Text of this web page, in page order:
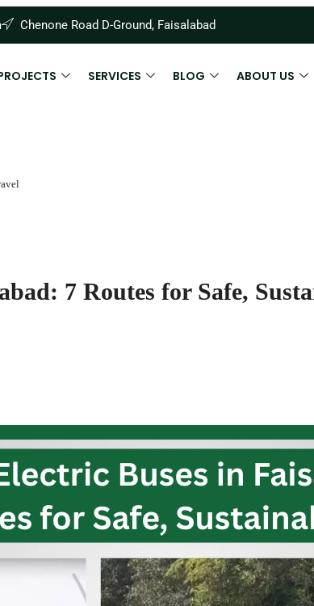
Chenone Road D-Ground, Faisalabad
SERVICES BLOG ABOUT US
7 Routes for Safe,